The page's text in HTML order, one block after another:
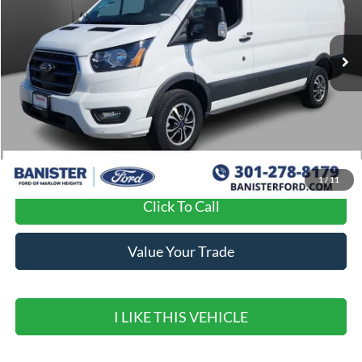
1/ 11
Int.
MSRP:
$59,190
Banister Discount
Sale Price
$49,999
Click To Call
Value Your Trade
I LIKE THIS VEHICLE